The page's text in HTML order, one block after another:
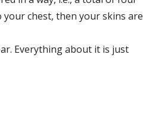
your chest, then your skins are
Everything about it is just